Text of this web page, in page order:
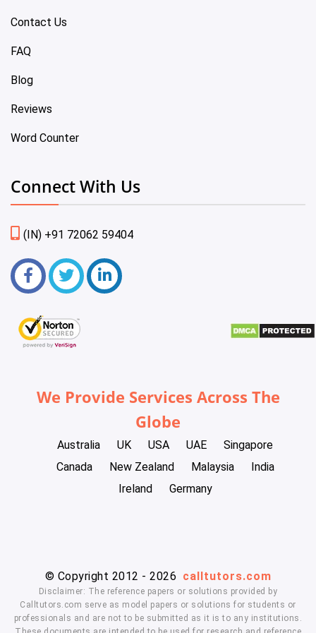
Contact Us
FAQ
Blog
Reviews
Word Counter
Connect With Us
(IN) +91 72062 59404
We Provide Services Across The
Globe
Australia UK USA UAE
Singapore
Canada
New Zealand Malaysia
India
Ireland
Germany
© Copyright 2012 - 2026 calltutors.com
Disclaimer: The reference papers or solutions provided by
Calltutors.com serve as model papers or solutions for students or
professionals and are not to be submitted as it is to any institutions.